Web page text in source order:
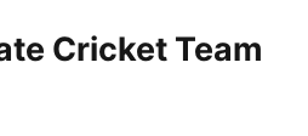
Cricket Team